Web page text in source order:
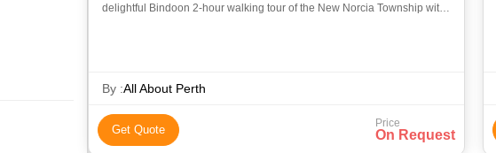
delightful Bindoon 2-hour walking tour of the New Norcia Township with
By :All About Perth
Get Quote Price
On Request